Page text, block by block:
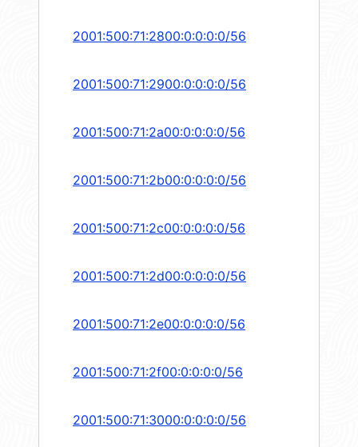
2001:500:71:2800:0:0:0:0/56
2001:500:71:2900:0:0:0:0/56
2001:500:71:2a00:0:0:0:0/56
2001:500:71:2b00:0:0:0:0/56
2001:500:71:2c00:0:0:0:0/56
2001:500:71:2d00:0:0:0:0/56
2001:500:71:2e00:0:0:0:0/56
2001:500:71:2f00:0:0:0:0/56
2001:500:71:3000:0:0:0:0/56